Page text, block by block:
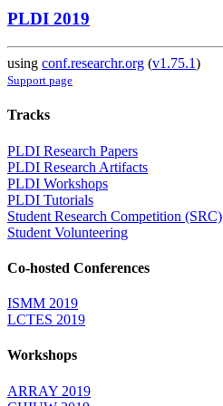
PLDI 2019
using conf.researchr.org (v1.75.1)
Support page
Tracks
PLDI Research Papers
PLDI Research Artifacts
PLDI Workshops
PLDI Tutorials
Student Research Competition (SRC)
Student Volunteering
Co-hosted Conferences
ISMM 2019
LCTES 2019
Workshops
ARRAY 2019